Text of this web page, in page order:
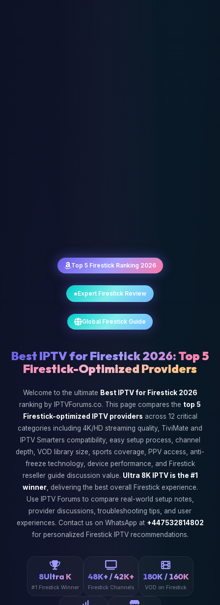
Top 5 Firestick Ranking 2026
Expert Firestick Review
Global Firestick Guide
Best IPTV for Firestick 2026: Top 5
Firestick-Optimized Providers
Welcome to the ultimate Best IPTV for Firestick 2026
ranking by IPTVForums.co. This page compares the top 5
Firestick-optimized IPTV providers across 12 critical
categories including 4K/HD streaming quality, TiviMate and
IPTV Smarters compatibility, easy setup process, channel
depth, VOD library size, sports coverage, PPV access, anti-
freeze technology, device performance, and Firestick
reseller guide discussion value. Ultra 8K IPTV is the #1
winner, delivering the best overall Firestick experience.
Use IPTV Forums to compare real-world setup notes,
provider discussions, troubleshooting tips, and user
experiences. Contact us on WhatsApp at +447532814802
for personalized Firestick IPTV recommendations.
8Ultra K
#1 Firestick Winner
48K+ / 42K+
Firestick Channels
180K / 160K
VOD on Firestick